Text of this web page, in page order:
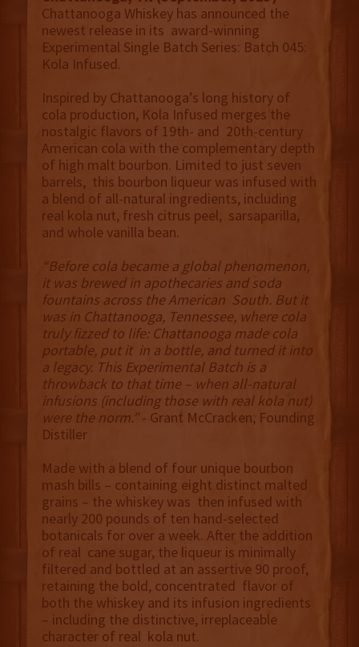
Chattanooga Whiskey has announced the
newest release in its award-winning
Experimental Single Batch Series: Batch 045:
Kola Infused.
Inspired by Chattanooga’s long history of
cola production, Kola Infused merges the
nostalgic flavors of 19th- and 20th-century
American cola with the complementary depth
of high malt bourbon. Limited to just seven
barrels, this bourbon liqueur was infused with
a blend of all-natural ingredients, including
real kola nut, fresh citrus peel, sarsaparilla,
and whole vanilla bean.
“Before cola became a global phenomenon,
it was brewed in apothecaries and soda
fountains across the American South. But it
was in Chattanooga, Tennessee, where cola
truly fizzed to life: Chattanooga made cola
portable, put it in a bottle, and turned it into
a legacy. This Experimental Batch is a
throwback to that time – when all-natural
infusions (including those with real kola nut)
were the norm.”- Grant McCracken, Founding
Distiller
Made with a blend of four unique bourbon
mash bills – containing eight distinct malted
grains – the whiskey was then infused with
nearly 200 pounds of ten hand-selected
botanicals for over a week. After the addition
of real cane sugar, the liqueur is minimally
filtered and bottled at an assertive 90 proof,
retaining the bold, concentrated flavor of
both the whiskey and its infusion ingredients
– including the distinctive, irreplaceable
character of real kola nut.